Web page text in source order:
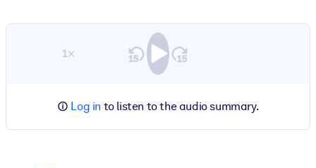
1×
Log in to listen to the audio summary.